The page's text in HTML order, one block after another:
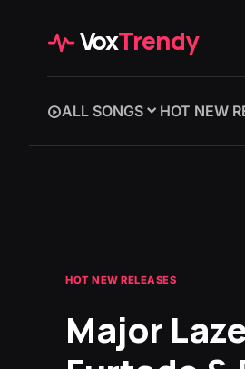
VoxTrendy
ALL SONGS HOT NEW
HOT NEW RELEASES
Major